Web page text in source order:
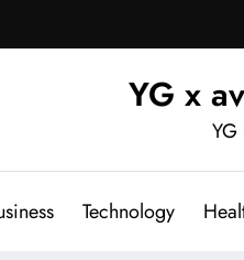
YG x
YG
Technology